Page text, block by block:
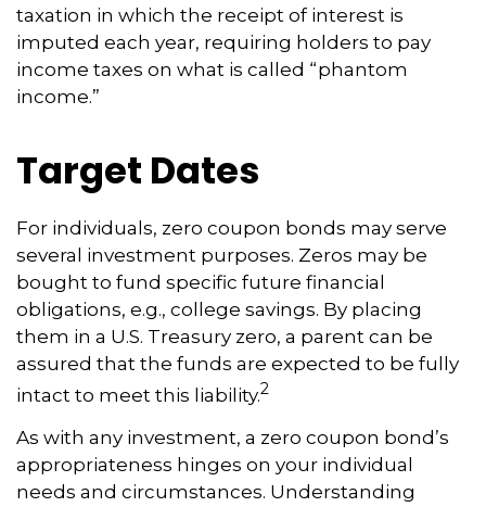
taxation in which the receipt of interest is
imputed each year, requiring holders to pay
income taxes on what is called “phantom
income.”
Target Dates
For individuals, zero coupon bonds may serve
several investment purposes. Zeros may be
bought to fund specific future financial
obligations, e.g., college savings. By placing
them in a U.S. Treasury zero, a parent can be
assured that the funds are expected to be fully
intact to meet this liability.2
As with any investment, a zero coupon bond’s
appropriateness hinges on your individual
needs and circumstances. Understanding